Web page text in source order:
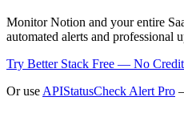
Monitor Notion and your entire
automated alerts and professional
Try Better Stack Free — No
Or use APIStatusCheck Alert Pro